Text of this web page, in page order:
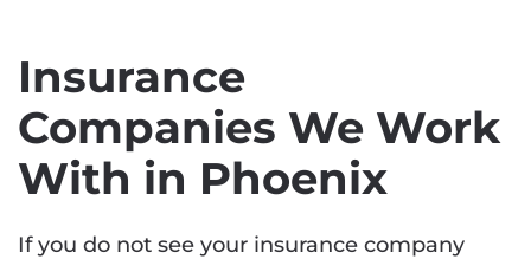
Insurance
Companies We Work
With in Phoenix
If you do not see your insurance company